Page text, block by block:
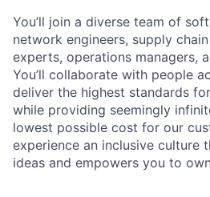
You’ll join a diverse team of
network engineers, supply
experts, operations managers,
You’ll collaborate with people
deliver the highest standards
while providing seemingly
lowest possible cost for our
experience an inclusive culture
ideas and empowers you to